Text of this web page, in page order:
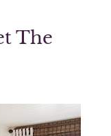
The